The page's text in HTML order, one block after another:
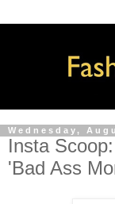
Wednesday,
Insta
'Bad Ass